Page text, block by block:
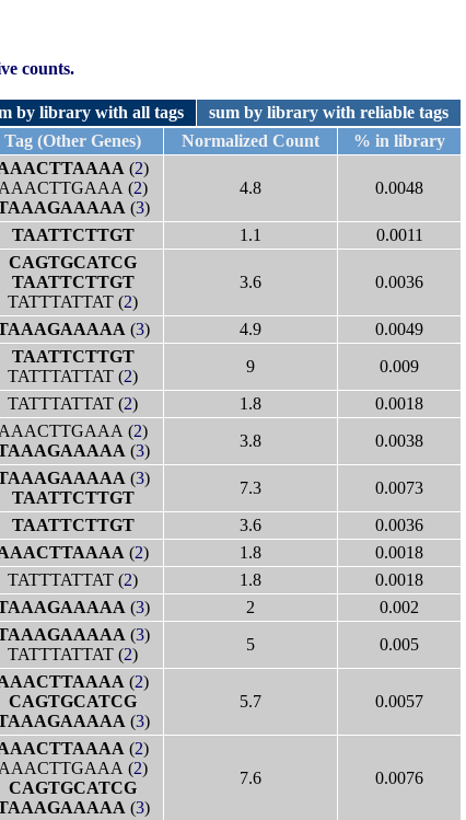
counts.
by library with all tags
sum by library with reliable tags
Tag (Other Genes) Normalized Count % in library
(2)
AAACTTGAAA (2)
(3)
4.8 0.0048
TAATTCTTGT 1.1 0.0011
CAGTGCATCG
TAATTCTTGT
TATTTATTAT (2)
3.6 0.0036
(3) 4.9
0.0049
TAATTCTTGT
TATTTATTAT (2)
9
0.009
TATTTATTAT (2) 1.8
0.0018
AAACTTGAAA (2)
(3)
3.8 0.0038
(3)
TAATTCTTGT
7.3
0.0073
TAATTCTTGT 3.6
0.0036
(2) 1.8
0.0018
TATTTATTAT (2) 1.8
0.0018
(3) 2
0.002
(3)
TATTTATTAT (2)
5 0.005
(2)
CAGTGCATCG
(3)
5.7 0.0057
(2)
AAACTTGAAA (2)
CAGTGCATCG
(3)
7.6 0.0076